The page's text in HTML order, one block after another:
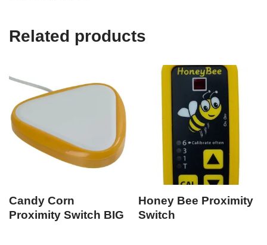
Related products
Candy Corn
Proximity Switch BIG
Honey Bee Proximity
Switch